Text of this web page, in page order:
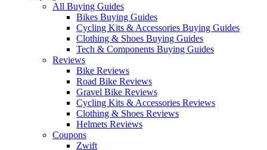
All Buying Guides
Bikes Buying Guides
Cycling Kits & Accessories Buying Guides
Clothing & Shoes Buying Guides
Tech & Components Buying Guides
Reviews
Bike Reviews
Road Bike Reviews
Gravel Bike Reviews
Cycling Kits & Accessories Reviews
Clothing & Shoes Reviews
Helmets Reviews
Coupons
Zwift